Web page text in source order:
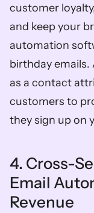
customer
and keep your
automation
birthday emails.
as a contact
customers to
they sign up on
4. Cross-
Email
Revenue